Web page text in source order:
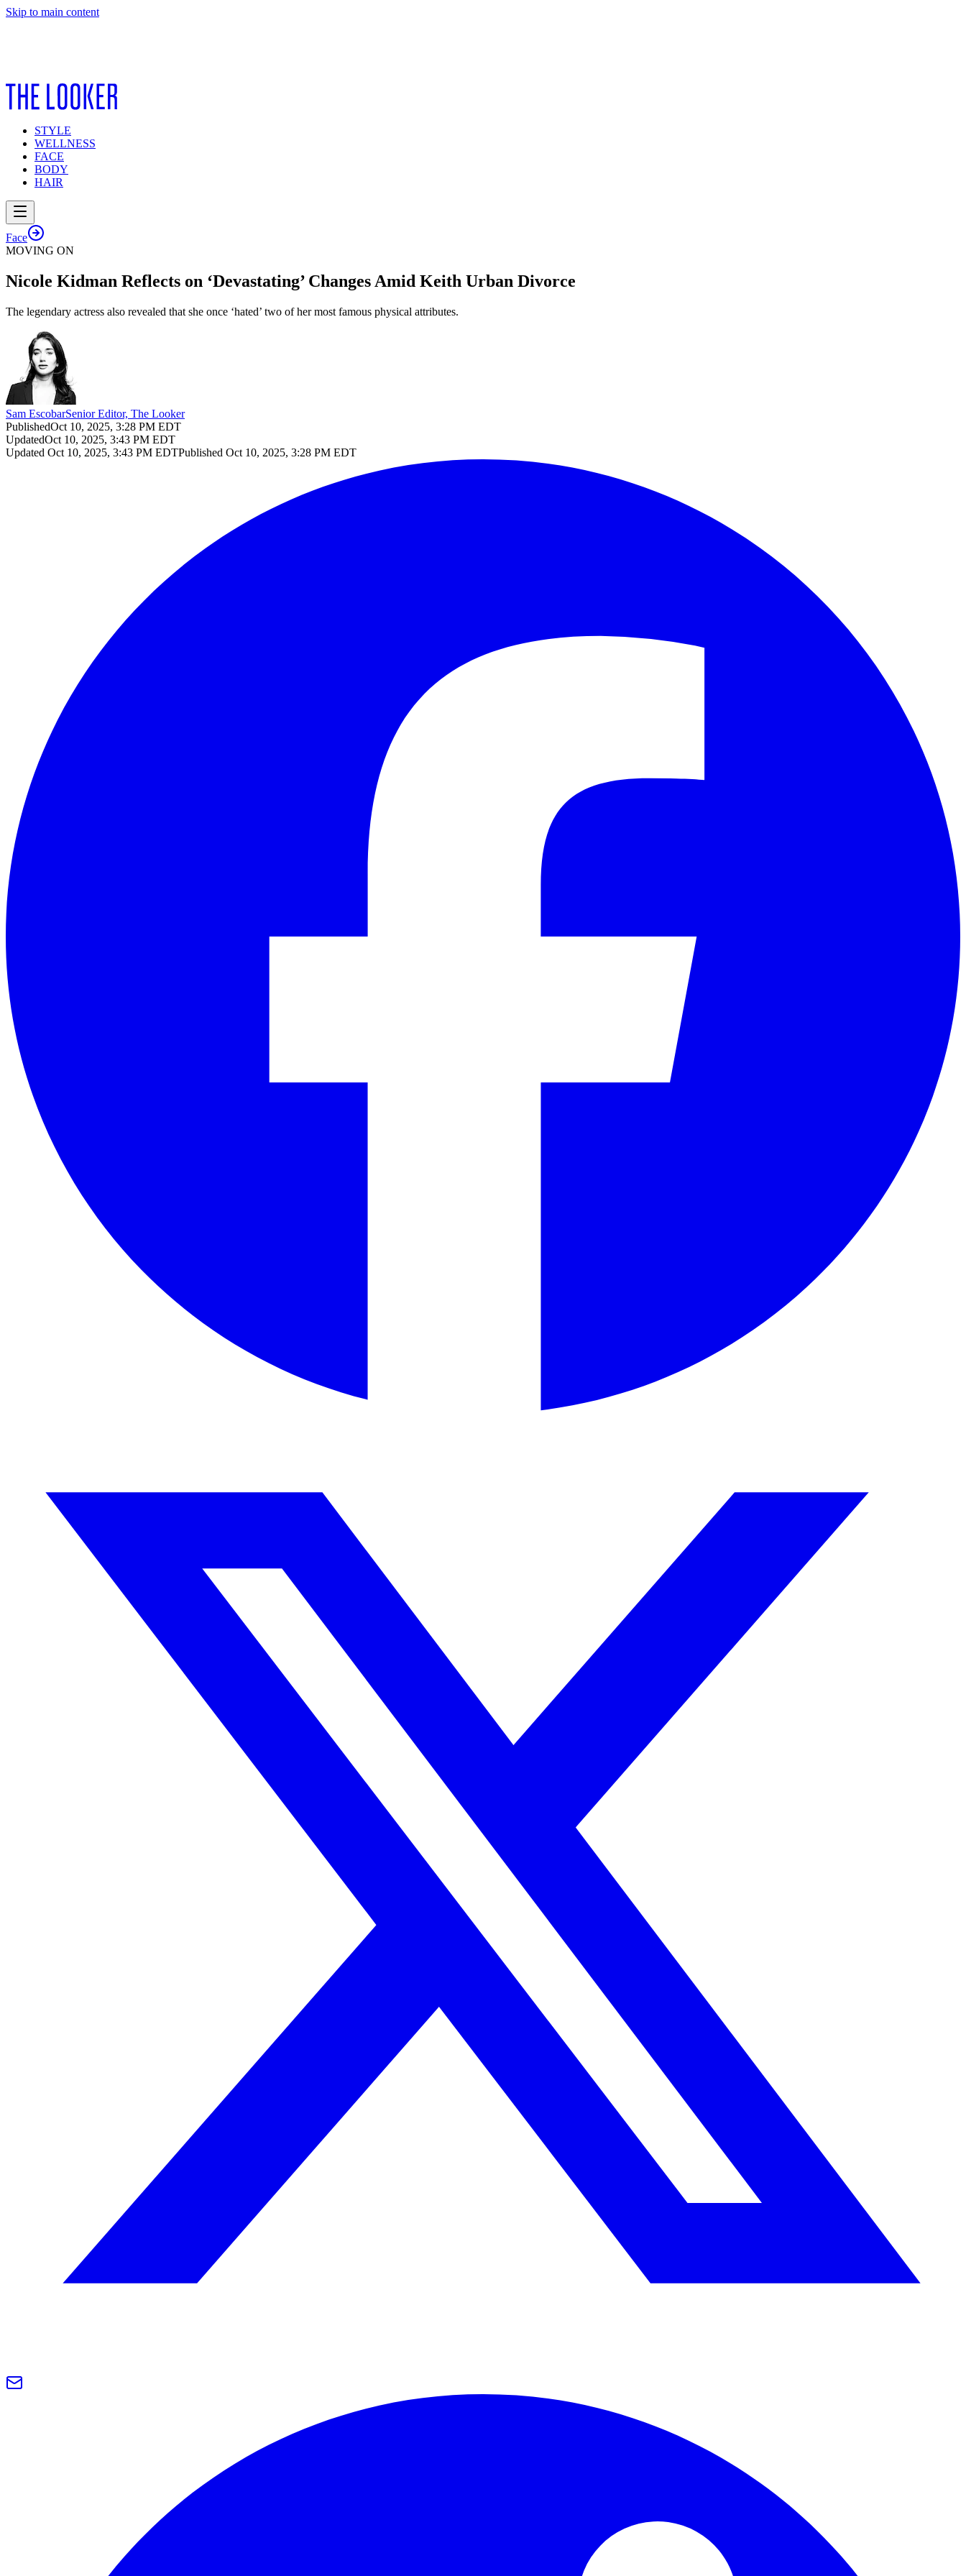
Skip to main content
STYLE
WELLNESS
FACE
BODY
HAIR
Face
MOVING ON
Nicole Kidman Reflects on ‘Devastating’ Changes Amid Keith Urban Divorce
The legendary actress also revealed that she once ‘hated’ two of her most famous physical attributes.
Sam EscobarSenior Editor, The Looker
PublishedOct 10, 2025, 3:28 PM EDT
UpdatedOct 10, 2025, 3:43 PM EDT
Updated Oct 10, 2025, 3:43 PM EDTPublished Oct 10, 2025, 3:28 PM EDT